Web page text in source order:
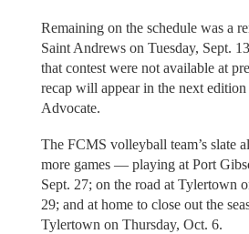
Remaining on the schedule was a
Saint Andrews on Tuesday, Sept.
that contest were not available at
recap will appear in the next
Advocate.
The FCMS volleyball team’s slate
more games — playing at Port
Sept. 27; on the road at Tylertown
29; and at home to close out the
Tylertown on Thursday, Oct. 6.